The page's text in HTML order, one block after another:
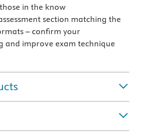
in the know
section matching the
– confirm your
and improve exam technique